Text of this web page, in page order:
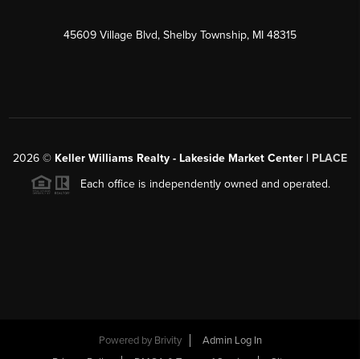
45609 Village Blvd, Shelby Township, MI 48315
2026 © Keller Williams Realty - Lakeside Market Center | PLACE
Each office is independently owned and operated.
Powered by Brivity
Admin Log In